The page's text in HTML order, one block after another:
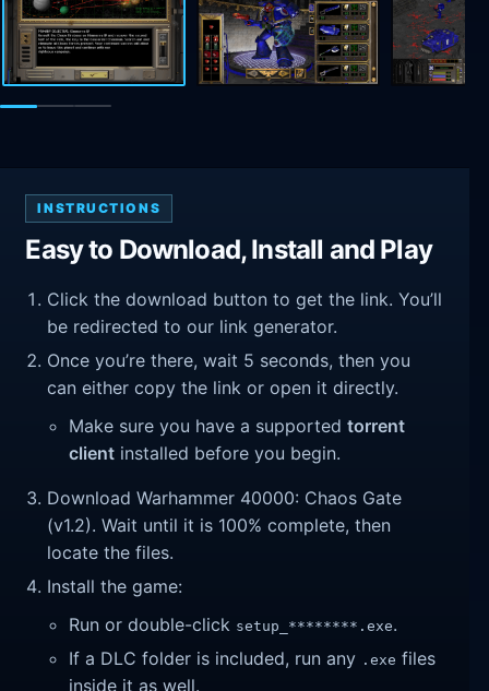
INSTRUCTIONS
Easy to Download, Install and Play
Click the download button to get the link. You’ll
be redirected to our link generator.
Once you’re there, wait 5 seconds, then you
can either copy the link or open it directly.
Make sure you have a supportedtorrent
client installed before you begin.
Download Warhammer 40000: Chaos Gate
(v1.2). Wait until it is 100% complete, then
locate the files.
Install the game:
Run or double-click setup_********.exe.
If a DLC folder is included, run any .exe files
inside it as well.